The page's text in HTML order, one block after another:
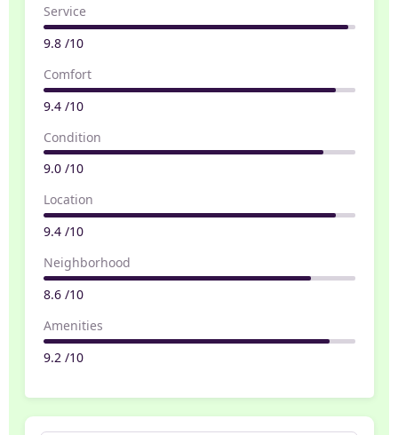
Service
9.8 /10
Comfort
9.4 /10
Condition
9.0 /10
Location
9.4 /10
Neighborhood
8.6 /10
Amenities
9.2 /10